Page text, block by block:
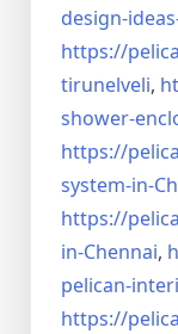
design-
https://
tirunelveli,
shower-
https://
system-in-
https://
in-Chennai,
pelican-
https://